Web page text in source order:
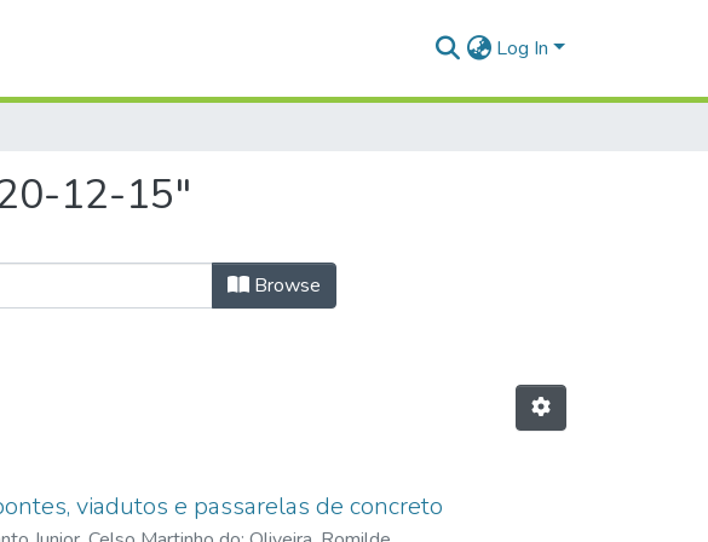
Log In
12-15"
Browse
viadutos e passarelas de concreto